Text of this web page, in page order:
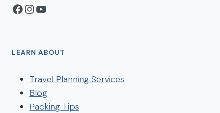
Facebook
Instagram
YouTube
LEARN ABOUT
Travel Planning Services
Blog
Packing Tips